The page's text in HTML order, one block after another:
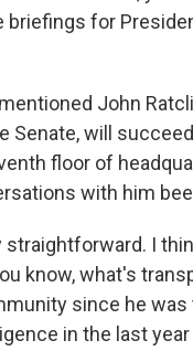
briefings for
mentioned John
Senate, will
floor of
with him
straightforward. I
know, what's
since he
in the last